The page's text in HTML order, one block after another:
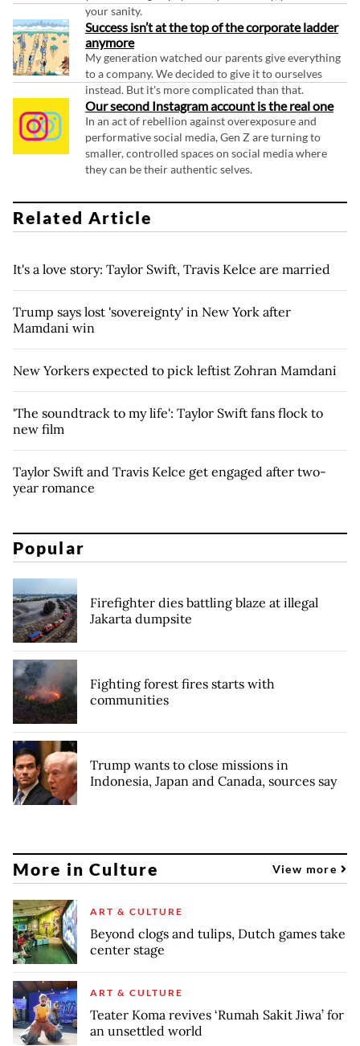
your sanity.
Success isn’t at the top of the corporate ladder
anymore
My generation watched our parents give everything
to a company. We decided to give it to ourselves
instead. But it's more complicated than that.
Our second Instagram account is the real one
In an act of rebellion against overexposure and
performative social media, Gen Z are turning to
smaller, controlled spaces on social media where
they can be their authentic selves.
Related Article
It's a love story: Taylor Swift, Travis Kelce are married
Trump says lost 'sovereignty' in New York after
Mamdani win
New Yorkers expected to pick leftist Zohran Mamdani
'The soundtrack to my life': Taylor Swift fans flock to
new film
Taylor Swift and Travis Kelce get engaged after two-
year romance
Popular
Firefighter dies battling blaze at illegal
Jakarta dumpsite
Fighting forest fires starts with
communities
Trump wants to close missions in
Indonesia, Japan and Canada, sources say
More in Culture View more
ART & CULTURE
Beyond clogs and tulips, Dutch games take
center stage
ART & CULTURE
Teater Koma revives ‘Rumah Sakit Jiwa’ for
an unsettled world